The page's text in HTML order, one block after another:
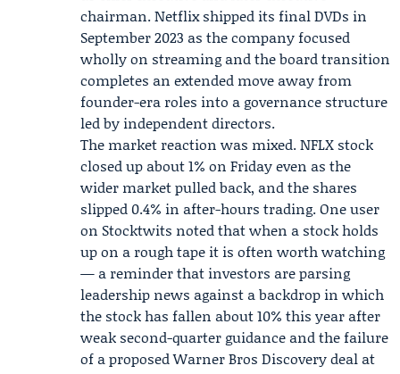
chairman. Netflix shipped its final DVDs in
September 2023 as the company focused
wholly on streaming and the board transition
completes an extended move away from
founder-era roles into a governance structure
led by independent directors.
The market reaction was mixed. NFLX stock
closed up about 1% on Friday even as the
wider market pulled back, and the shares
slipped 0.4% in after-hours trading. One user
on Stocktwits noted that when a stock holds
up on a rough tape it is often worth watching
— a reminder that investors are parsing
leadership news against a backdrop in which
the stock has fallen about 10% this year after
weak second-quarter guidance and the failure
of a proposedWarner Bros Discoverydeal at